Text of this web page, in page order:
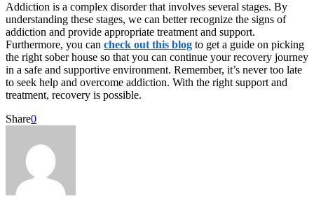
Addiction is a complex disorder that involves several stages. By
understanding these stages, we can better recognize the signs of
addiction and provide appropriate treatment and support.
Furthermore, you can check out this blog to get a guide on picking
the right sober house so that you can continue your recovery journey
in a safe and supportive environment. Remember, it’s never too late
to seek help and overcome addiction. With the right support and
treatment, recovery is possible.
Share0